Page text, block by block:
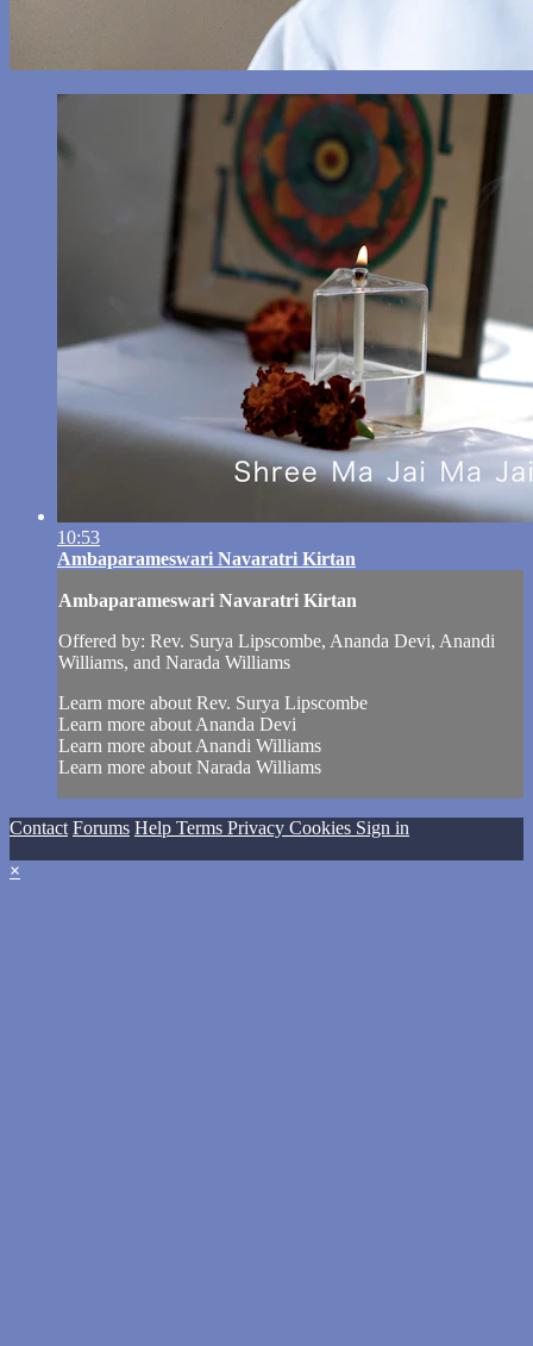
10:53
Ambaparameswari Navaratri Kirtan
Ambaparameswari Navaratri Kirtan
Offered by: Rev. Surya Lipscombe, Ananda Devi, Anandi
Williams, and Narada Williams
Learn more about Rev. Surya Lipscombe
Learn more about Ananda Devi
Learn more about Anandi Williams
Learn more about Narada Williams
Contact Forums Help Terms Privacy Cookies Sign in
×